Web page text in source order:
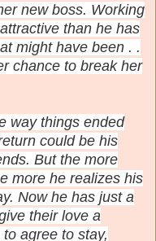
new boss. Working
than he has
might have been . .
chance to break her
way things ended
could be his
But the more
more he realizes his
Now he has just a
their love a
agree to stay,